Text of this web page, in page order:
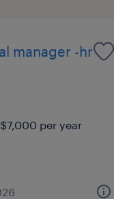
manager -hr
per year